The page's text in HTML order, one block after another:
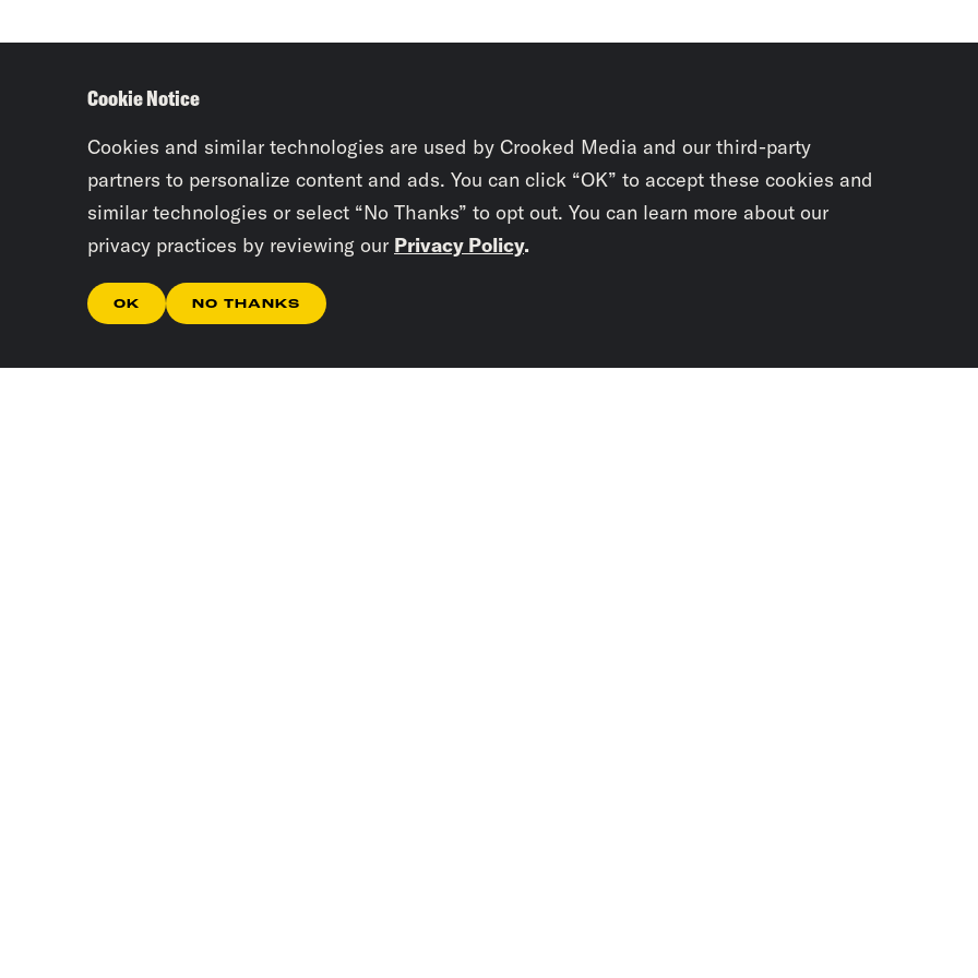
Cookie Notice
Cookies and similar technologies are used by Crooked Media and our third-party
partners to personalize content and ads. You can click “OK” to accept these cookies and
similar technologies or select “No Thanks” to opt out. You can learn more about our
privacy practices by reviewing our Privacy Policy.
OK NO THANKS